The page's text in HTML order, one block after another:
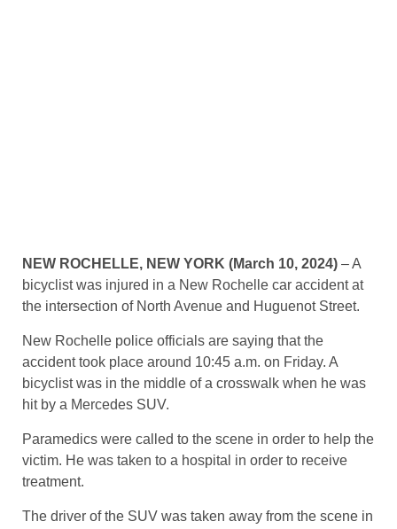
NEW ROCHELLE, NEW YORK (March 10, 2024) – A
bicyclist was injured in a New Rochelle car accident at
the intersection of North Avenue and Huguenot Street.
New Rochelle police officials are saying that the
accident took place around 10:45 a.m. on Friday. A
bicyclist was in the middle of a crosswalk when he was
hit by a Mercedes SUV.
Paramedics were called to the scene in order to help the
victim. He was taken to a hospital in order to receive
treatment.
The driver of the SUV was taken away from the scene in